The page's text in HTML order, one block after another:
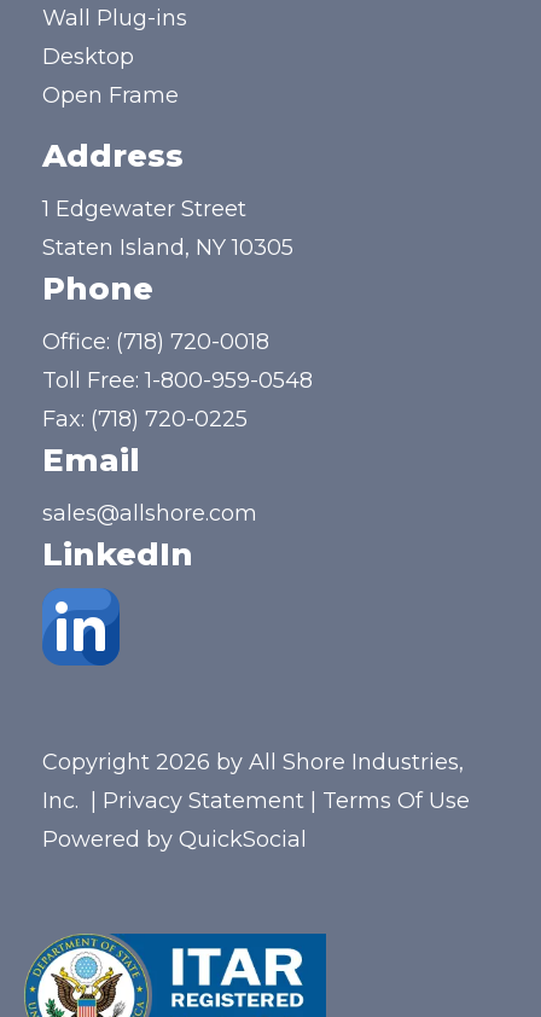
Wall Plug-ins
Desktop
Open Frame
Address
1 Edgewater Street
Staten Island, NY 10305
Phone
Office: (718) 720-0018
Toll Free:1-800-959-0548
Fax: (718) 720-0225
Email
sales@allshore.com
LinkedIn
Copyright 2026 by All Shore Industries,
Inc.
Privacy Statement
Terms Of Use
Powered by QuickSocial